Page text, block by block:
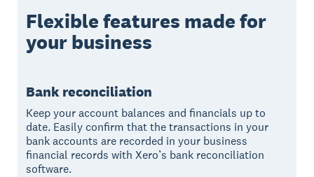
Flexible features made for
your business
Bank reconciliation
Keep your account balances and financials up to
date. Easily confirm that the transactions in your
bank accounts are recorded in your business
financial records with Xero’s bank reconciliation
software.